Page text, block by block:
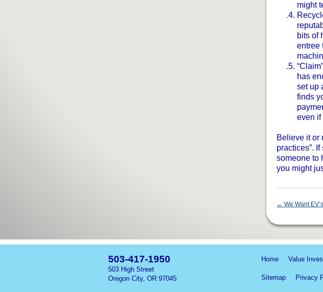
might
bits of
entree
has
set up
finds
even if
Believe it or
practices”.
someone to
you might
← We Want
Home Value
Sitemap Privacy
503-417-1950
503 High Street
Oregon City, OR 97045